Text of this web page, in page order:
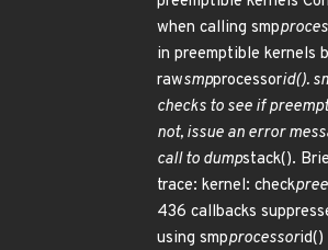
when calling smp
in preemptible kernels
rawsmpprocessorid().
checks to see if
not, issue an error
call to dumpstack().
trace: kernel: check
436 callbacks
using smpprocessorid()